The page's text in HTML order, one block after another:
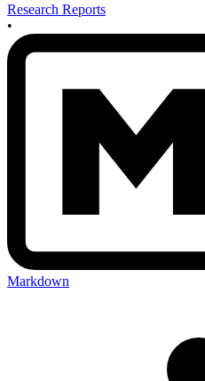
Research Reports
•
Markdown